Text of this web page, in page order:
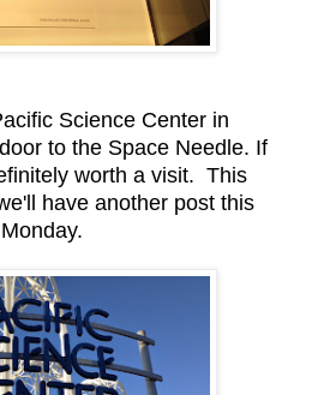
Science Center in
to the Space Needle. If
worth a visit. This
have another post this